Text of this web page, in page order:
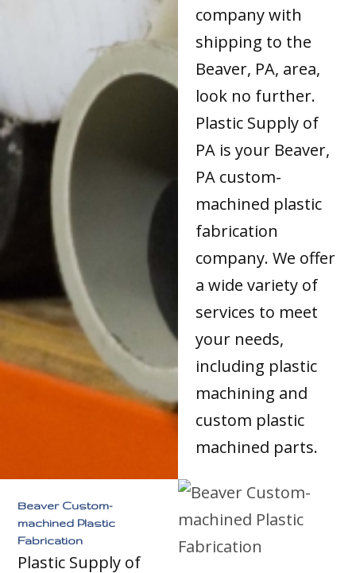
company with
shipping to the
Beaver, PA, area,
look no further.
Plastic Supply of
PA is your Beaver,
PA custom-
machined plastic
fabrication
company. We offer
a wide variety of
services to meet
your needs,
including plastic
machining and
custom plastic
machined parts.
Beaver Custom-
machined Plastic
Fabrication
Plastic Supply of